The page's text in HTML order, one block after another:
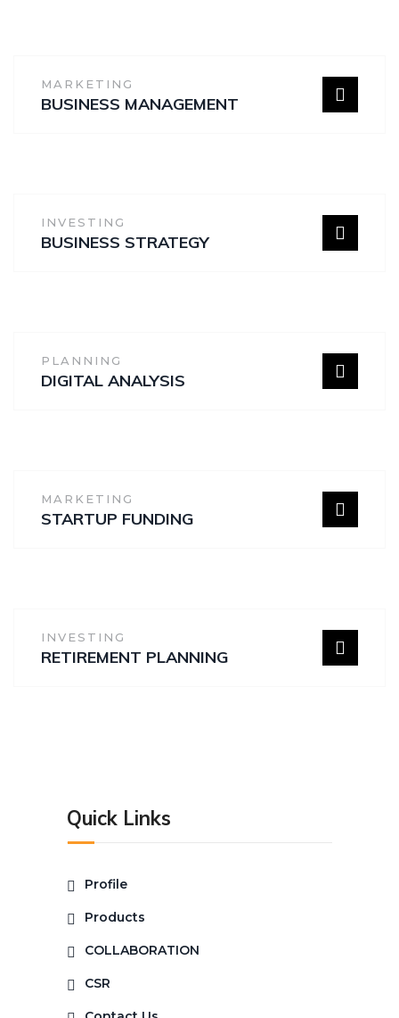
MARKETING
BUSINESS MANAGEMENT
INVESTING
BUSINESS STRATEGY
PLANNING
DIGITAL ANALYSIS
MARKETING
STARTUP FUNDING
INVESTING
RETIREMENT PLANNING
Quick Links
Profile
Products
COLLABORATION
CSR